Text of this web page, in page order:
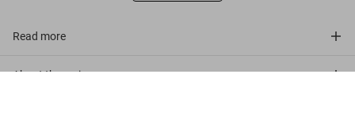
Read more
About the series